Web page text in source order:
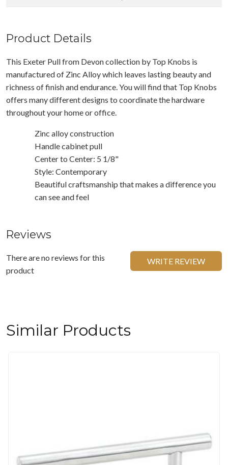
Product Details
This Exeter Pull from Devon collection by Top Knobs is
manufactured of Zinc Alloy which leaves lasting beauty and
richness of finish and endurance. You will find that Top Knobs
offers many different designs to coordinate the hardware
throughout your home or office.
Zinc alloy construction
Handle cabinet pull
Center to Center: 5 1/8"
Style: Contemporary
Beautiful craftsmanship that makes a difference you
can see and feel
Reviews
There are no reviews for this
product
WRITE REVIEW
Similar Products